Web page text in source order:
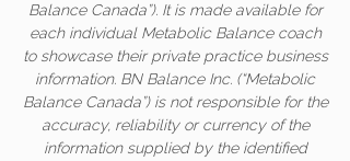
Balance Canada”). It is made available for
each individual Metabolic Balance coach
to showcase their private practice business
information. BN Balance Inc. (“Metabolic
Balance Canada”) is not responsible for the
accuracy, reliability or currency of the
information supplied by the identified